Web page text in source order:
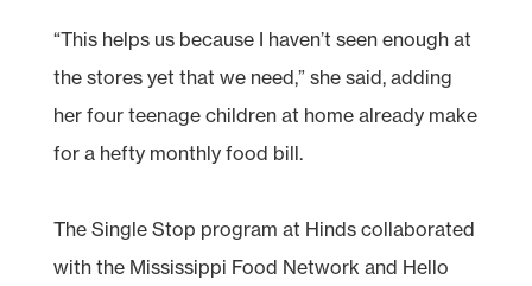
“This helps us because I haven’t seen enough at
the stores yet that we need,” she said, adding
her four teenage children at home already make
for a hefty monthly food bill.
The Single Stop program at Hinds collaborated
with the Mississippi Food Network and Hello